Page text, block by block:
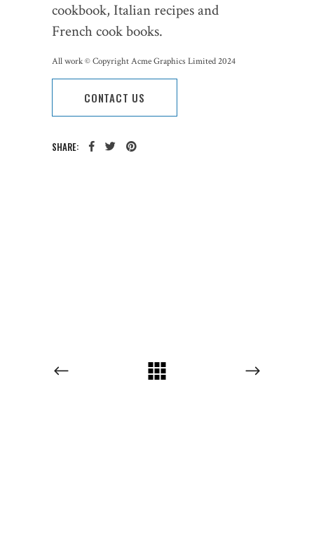
cookbook, Italian recipes and
French cook books.
All work © Copyright Acme Graphics Limited 2024
CONTACT US
SHARE: